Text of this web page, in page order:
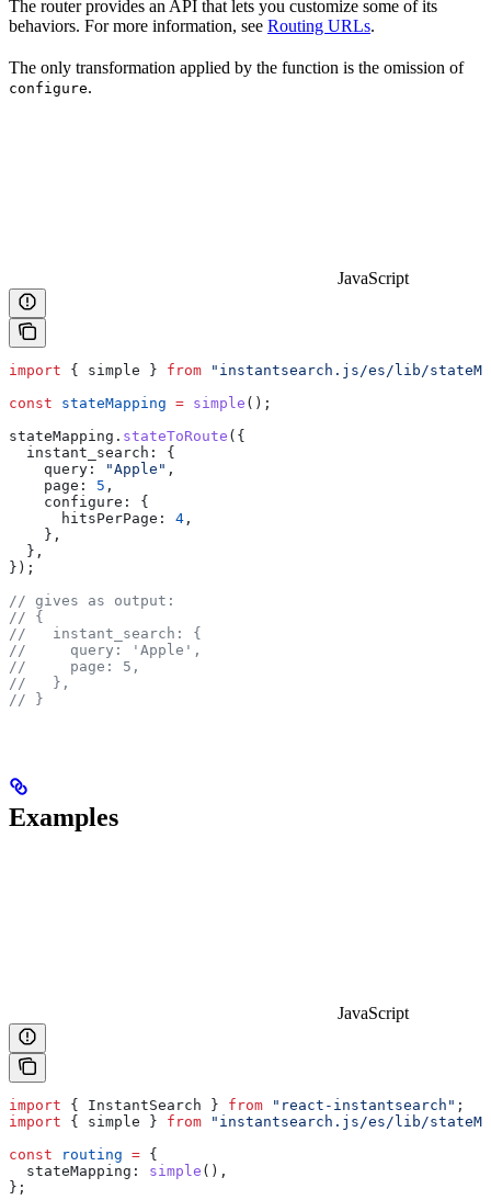
The router provides an API that lets you customize some of its
behaviors. For more information, see Routing URLs.
The only transformation applied by the function is the omission of
configure.
JavaScript
import { simple } from "instantsearch.js/es/lib/
const stateMapping = simple ();
stateMapping . stateToRoute ({
  instant_search:
{
    query:
"Apple" ,
    page:
5 ,
    configure:
{
      hitsPerPage:
4 ,
    },
  },
});
// gives as output:
// {
//   instant_search: {
//     query: 'Apple',
//     page: 5,
//   },
// }
Examples
JavaScript
import { InstantSearch } from "react-instantsearch" ;
import { simple } from "instantsearch.js/es/lib/
const routing = {
  stateMapping:
simple (),
};